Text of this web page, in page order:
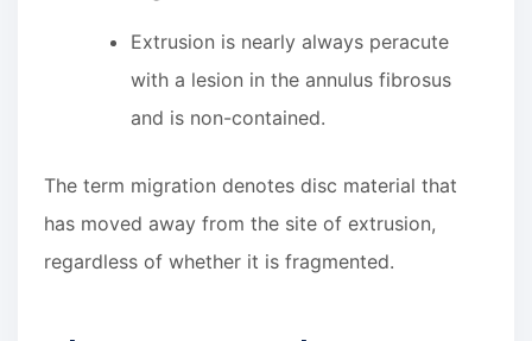
Extrusion is nearly always peracute
with a lesion in the annulus fibrosus
and is non-contained.
The term migration denotes disc material that
has moved away from the site of extrusion,
regardless of whether it is fragmented.